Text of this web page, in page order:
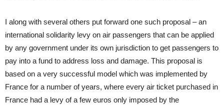
I along with several others put forward one such proposal – an
international solidarity levy on air passengers that can be applied
by any government under its own jurisdiction to get passengers to
pay into a fund to address loss and damage. This proposal is
based on a very successful model which was implemented by
France for a number of years, where every air ticket purchased in
France had a levy of a few euros only imposed by the